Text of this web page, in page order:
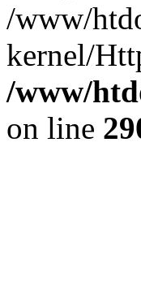
/www/
kernel/
/www/
on line